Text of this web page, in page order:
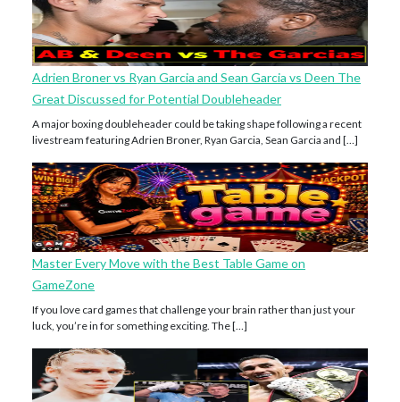
Adrien Broner vs Ryan Garcia and Sean Garcia vs Deen The
Great Discussed for Potential Doubleheader
A major boxing doubleheader could be taking shape following a recent
livestream featuring Adrien Broner, Ryan Garcia, Sean Garcia and […]
Master Every Move with the Best Table Game on
GameZone
If you love card games that challenge your brain rather than just your
luck, you’re in for something exciting. The […]